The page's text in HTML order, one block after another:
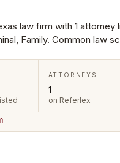
law firm with 1
Family. Common law
ATTORNEYS
1
on Referlex